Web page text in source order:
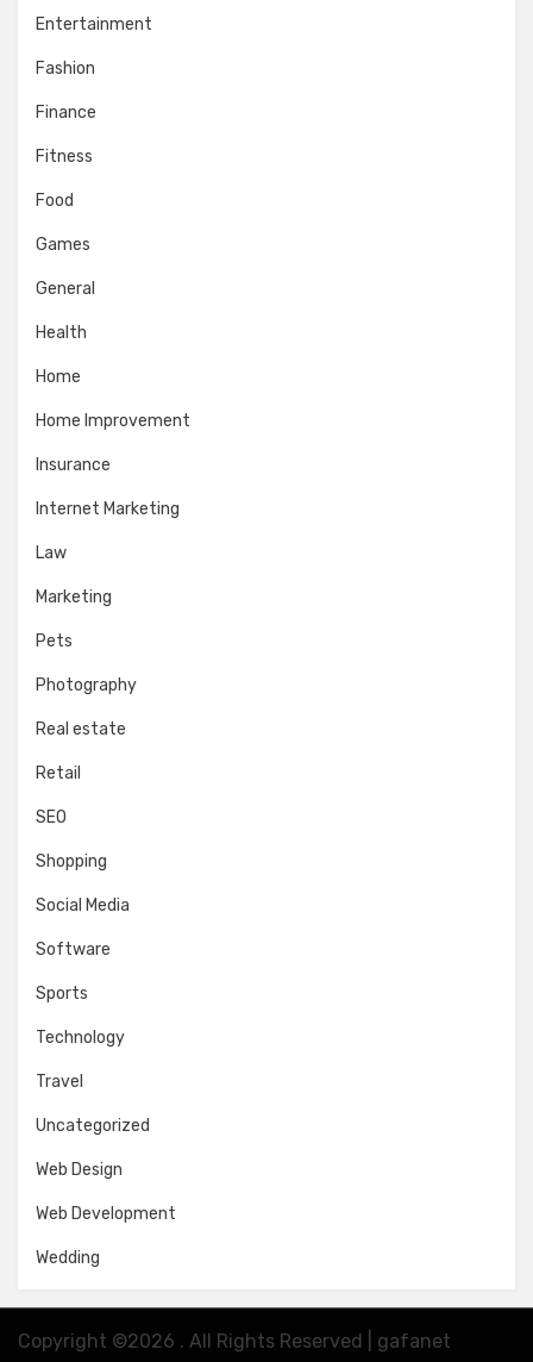
Entertainment
Fashion
Finance
Fitness
Food
Games
General
Health
Home
Home Improvement
Insurance
Internet Marketing
Law
Marketing
Pets
Photography
Real estate
Retail
SEO
Shopping
Social Media
Software
Sports
Technology
Travel
Uncategorized
Web Design
Web Development
Wedding
Copyright ©2026 . All Rights Reserved | gafanet